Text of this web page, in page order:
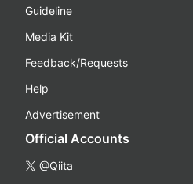
Guideline
Media Kit
Feedback/Requests
Help
Advertisement
Official Accounts
@Qiita